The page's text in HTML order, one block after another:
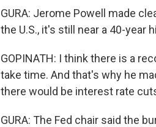
GURA: Jerome Powell made
the U.S., it's still near a 40-year
GOPINATH: I think there is a
take time. And that's why he
there would be interest rate
GURA: The Fed chair said the